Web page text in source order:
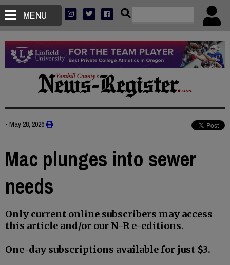
MENU
• May 28, 2026
Mac plunges into sewer
needs
Only current online subscribers may access
this article and/or our N-R e-editions.
One-day subscriptions available for just $3.